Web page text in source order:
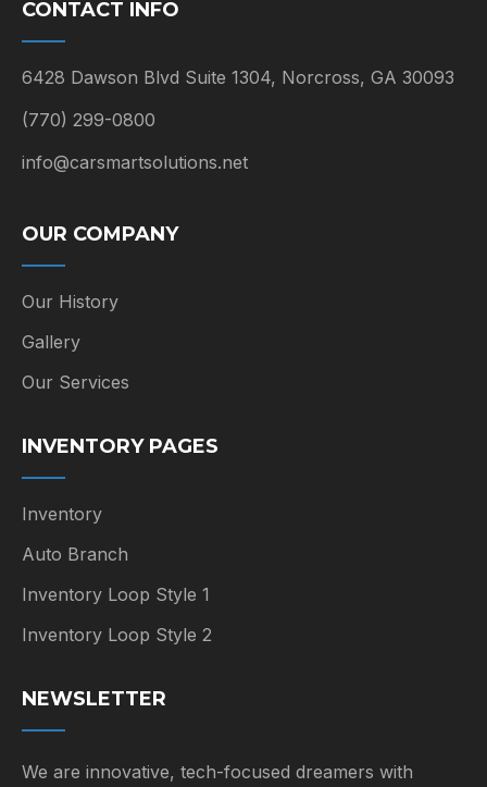
CONTACT INFO
6428 Dawson Blvd Suite 1304, Norcross, GA 30093
(770) 299-0800
info@carsmartsolutions.net
OUR COMPANY
Our History
Gallery
Our Services
INVENTORY PAGES
Inventory
Auto Branch
Inventory Loop Style 1
Inventory Loop Style 2
NEWSLETTER
We are innovative, tech-focused dreamers with